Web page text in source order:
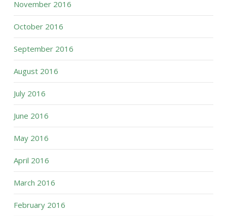
November 2016
October 2016
September 2016
August 2016
July 2016
June 2016
May 2016
April 2016
March 2016
February 2016